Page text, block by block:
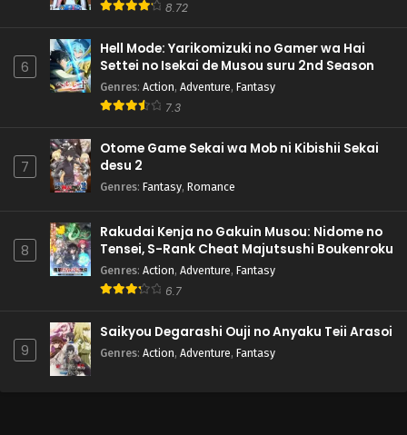
8.72
6
Hell Mode: Yarikomizuki no Gamer wa Hai
Settei no Isekai de Musou suru 2nd Season
Genres: Action, Adventure, Fantasy
7.3
7
Otome Game Sekai wa Mob ni Kibishii Sekai
desu 2
Genres: Fantasy, Romance
8
Rakudai Kenja no Gakuin Musou: Nidome no
Tensei, S-Rank Cheat Majutsushi Boukenroku
Genres: Action, Adventure, Fantasy
6.7
9
Saikyou Degarashi Ouji no Anyaku Teii Arasoi
Genres: Action, Adventure, Fantasy